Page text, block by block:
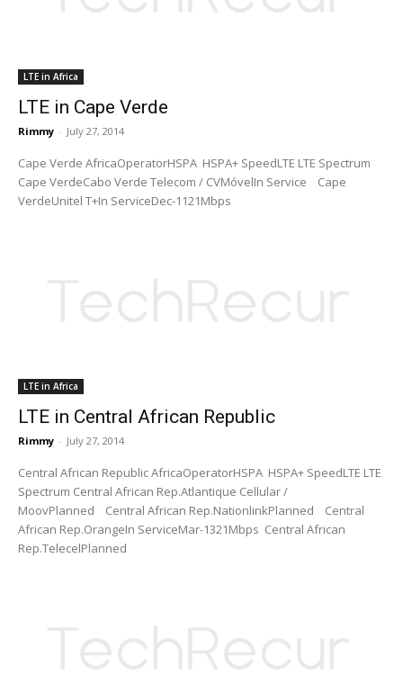
LTE in Africa
LTE in Cape Verde
Rimmy - July 27, 2014
Cape Verde AfricaOperatorHSPA HSPA+ SpeedLTE LTE Spectrum
Cape VerdeCabo Verde Telecom / CVMóvelIn Service Cape
VerdeUnitel T+In ServiceDec-1121Mbps
LTE in Africa
LTE in Central African Republic
Rimmy - July 27, 2014
Central African Republic AfricaOperatorHSPA HSPA+ SpeedLTE LTE
Spectrum Central African Rep.Atlantique Cellular /
MoovPlanned Central African Rep.NationlinkPlanned Central
African Rep.OrangeIn ServiceMar-1321Mbps Central African
Rep.TelecelPlanned